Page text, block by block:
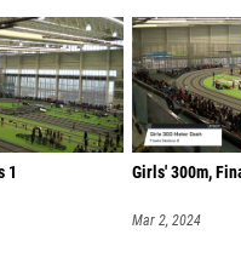
1 Girls' 300m,
Mar 2, 2024